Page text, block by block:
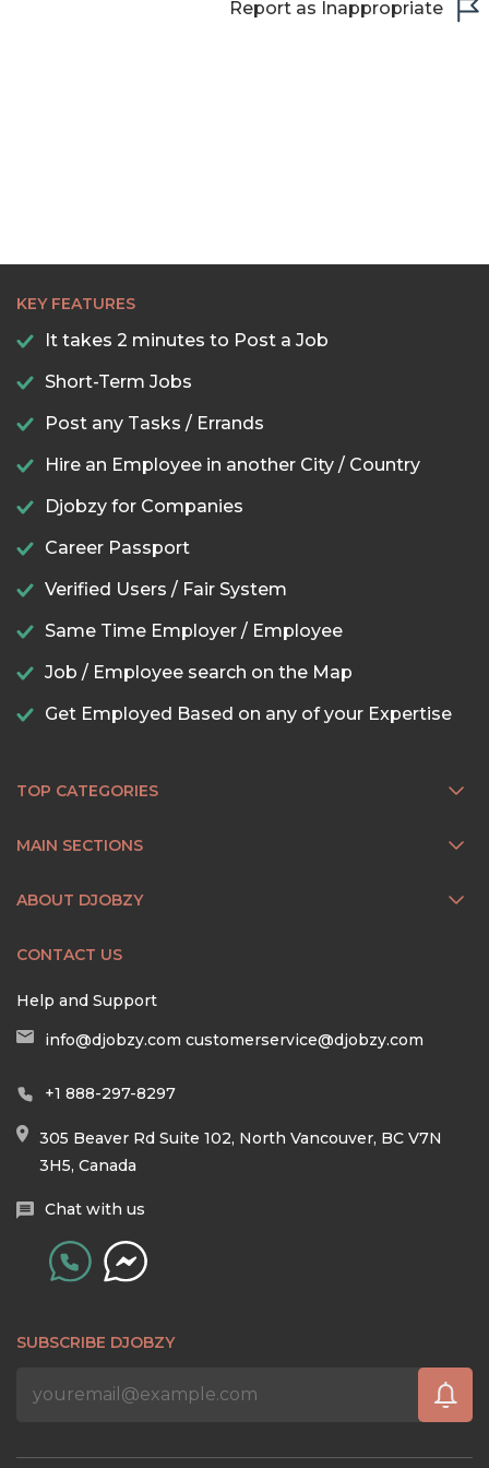
Report as Inappropriate
KEY FEATURES
It takes 2 minutes to Post a Job
Short-Term Jobs
Post any Tasks / Errands
Hire an Employee in another City / Country
Djobzy for Companies
Career Passport
Verified Users / Fair System
Same Time Employer / Employee
Job / Employee search on the Map
Get Employed Based on any of your Expertise
TOP CATEGORIES
MAIN SECTIONS
ABOUT DJOBZY
CONTACT US
Help and Support
info@djobzy.com customerservice@djobzy.com
+1 888-297-8297
305 Beaver Rd Suite 102, North Vancouver, BC V7N
3H5, Canada
Chat with us
SUBSCRIBE DJOBZY